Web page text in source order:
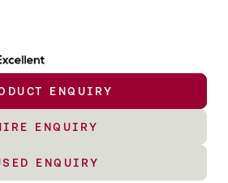
ENQUIRY
ENQUIRY
ENQUIRY